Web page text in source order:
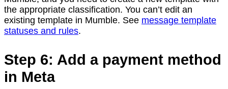
the appropriate classification. You can’t edit an
existing template in Mumble. See message template
statuses and rules.
Step 6: Add a payment method
in Meta